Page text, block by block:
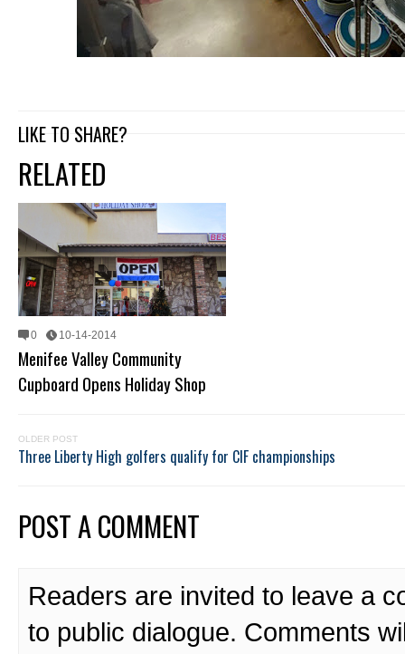
LIKE TO SHARE?
RELATED
0 10-14-2014
Menifee Valley Community
Cupboard Opens Holiday Shop
OLDER POST
Three Liberty High golfers qualify for CIF championships
POST A COMMENT
Readers are invited to leave a
to public dialogue. Comments